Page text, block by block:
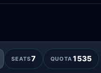
SEATS7 QUOTA 1535